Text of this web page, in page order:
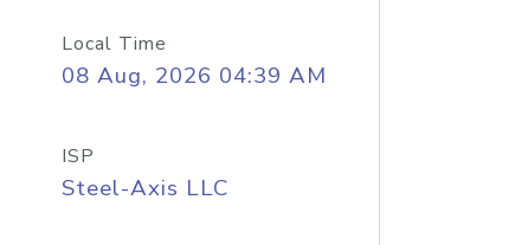
Local Time
08 Aug, 2026 04:39 AM
ISP
Steel-Axis LLC